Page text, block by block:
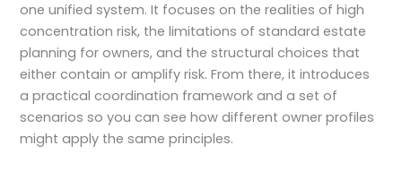
one unified system. It focuses on the realities of high
concentration risk, the limitations of standard estate
planning for owners, and the structural choices that
either contain or amplify risk. From there, it introduces
a practical coordination framework and a set of
scenarios so you can see how different owner profiles
might apply the same principles.